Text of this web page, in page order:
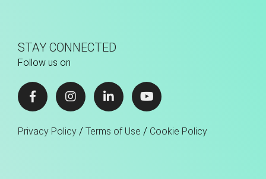
STAY CONNECTED
Follow us on
Privacy Policy / Terms of Use / Cookie Policy